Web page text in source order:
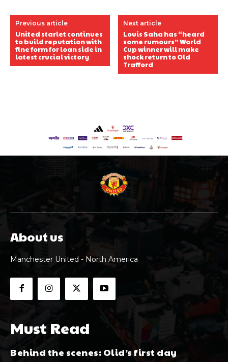
Previous article
United starlet continues
to build reputation with
fine form for loan side in
latest crucial victory
Next article
Louis Saha has “heard
some rumours” World
Cup winner will make
shock return to Old
Trafford
About us
Manchester United - North America
Must Read
Behind the scenes: Olid’s first day